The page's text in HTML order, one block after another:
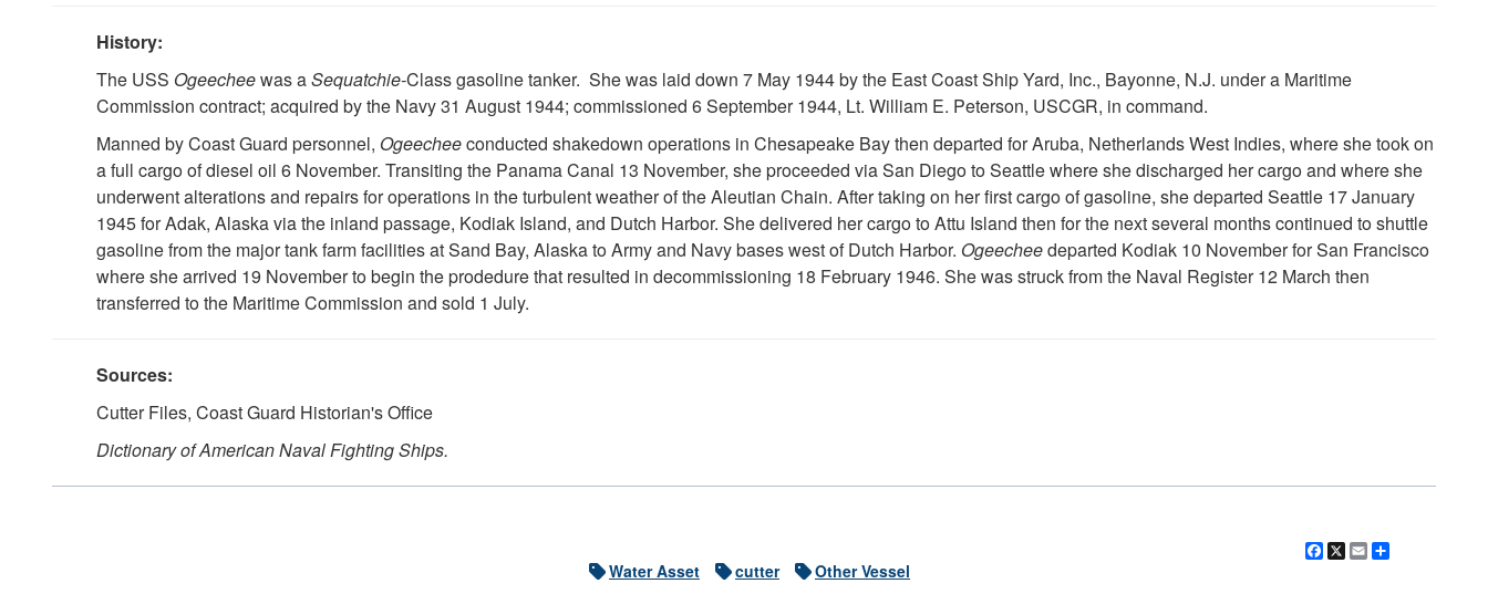
History:
The USS Ogeecheewas aSequatchie-Class gasoline tanker. She was laid down 7 May 1944 by the East Coast Ship Yard, Inc., Bayonne, N.J. under a Maritime
Commission contract; acquired by the Navy 31 August 1944; commissioned 6 September 1944, Lt. William E. Peterson, USCGR, in command.
Manned by Coast Guard personnel, Ogeecheeconducted shakedown operations in Chesapeake Bay then departed for Aruba, Netherlands West Indies, where she took on
a full cargo of diesel oil 6 November. Transiting the Panama Canal 13 November, she proceeded via San Diego to Seattle where she discharged her cargo and where she
underwent alterations and repairs for operations in the turbulent weather of the Aleutian Chain. After taking on her first cargo of gasoline, she departed Seattle 17 January
1945 for Adak, Alaska via the inland passage, Kodiak Island, and Dutch Harbor. She delivered her cargo to Attu Island then for the next several months continued to shuttle
gasoline from the major tank farm facilities at Sand Bay, Alaska to Army and Navy bases west of Dutch Harbor. Ogeecheedeparted Kodiak 10 November for San Francisco
where she arrived 19 November to begin the prodedure that resulted in decommissioning 18 February 1946. She was struck from the Naval Register 12 March then
transferred to the Maritime Commission and sold 1 July.
Sources:
Cutter Files, Coast Guard Historian's Office
Dictionary of American Naval Fighting Ships.
Facebook
X Email
Water Asset
cutter Other Vessel